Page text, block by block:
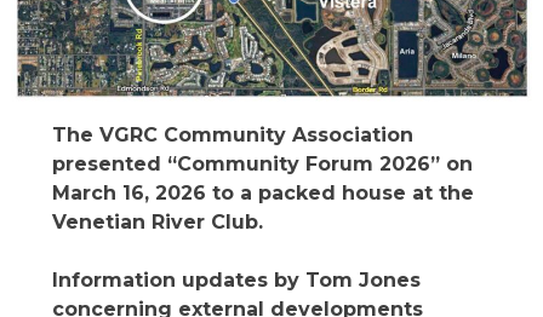
The VGRC Community Association
presented “Community Forum 2026” on
March 16, 2026 to a packed house at the
Venetian River Club.
Information updates by Tom Jones
concerning external developments